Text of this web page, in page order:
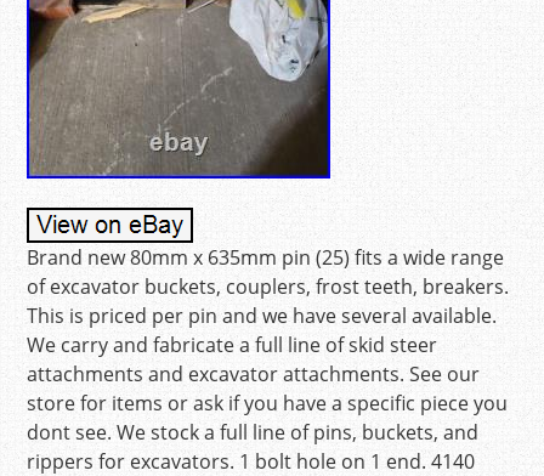
Brand new 80mm x 635mm pin (25) fits a wide range
of excavator buckets, couplers, frost teeth, breakers.
This is priced per pin and we have several available.
We carry and fabricate a full line of skid steer
attachments and excavator attachments. See our
store for items or ask if you have a specific piece you
dont see. We stock a full line of pins, buckets, and
rippers for excavators. 1 bolt hole on 1 end. 4140